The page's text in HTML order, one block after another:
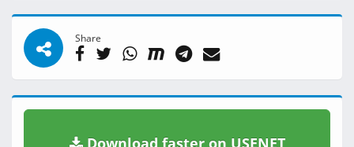
Share
Download faster on USENET